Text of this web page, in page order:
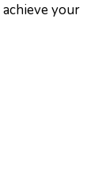
your